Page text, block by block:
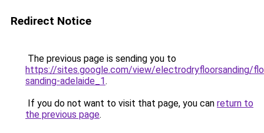
Redirect Notice
The previous page is sending you to
https://sites.google.com/view/electrodryfloorsanding/
sanding-adelaide_1.
If you do not want to visit that page, you can return to
the previous page.